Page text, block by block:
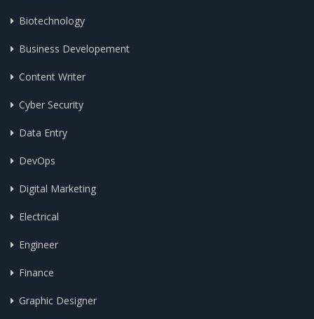
Biotechnology
Business Developement
Content Writer
Cyber Security
Data Entry
DevOps
Digital Marketing
Electrical
Engineer
Finance
Graphic Designer